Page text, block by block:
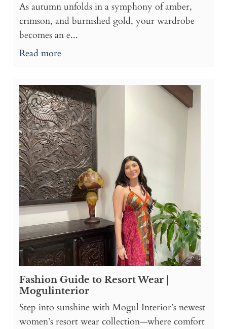
As autumn unfolds in a symphony of amber,
crimson, and burnished gold, your wardrobe
becomes an e...
Read more
Fashion Guide to Resort Wear |
Mogulinterior
Step into sunshine with Mogul Interior’s newest
women’s resort wear collection—where comfort